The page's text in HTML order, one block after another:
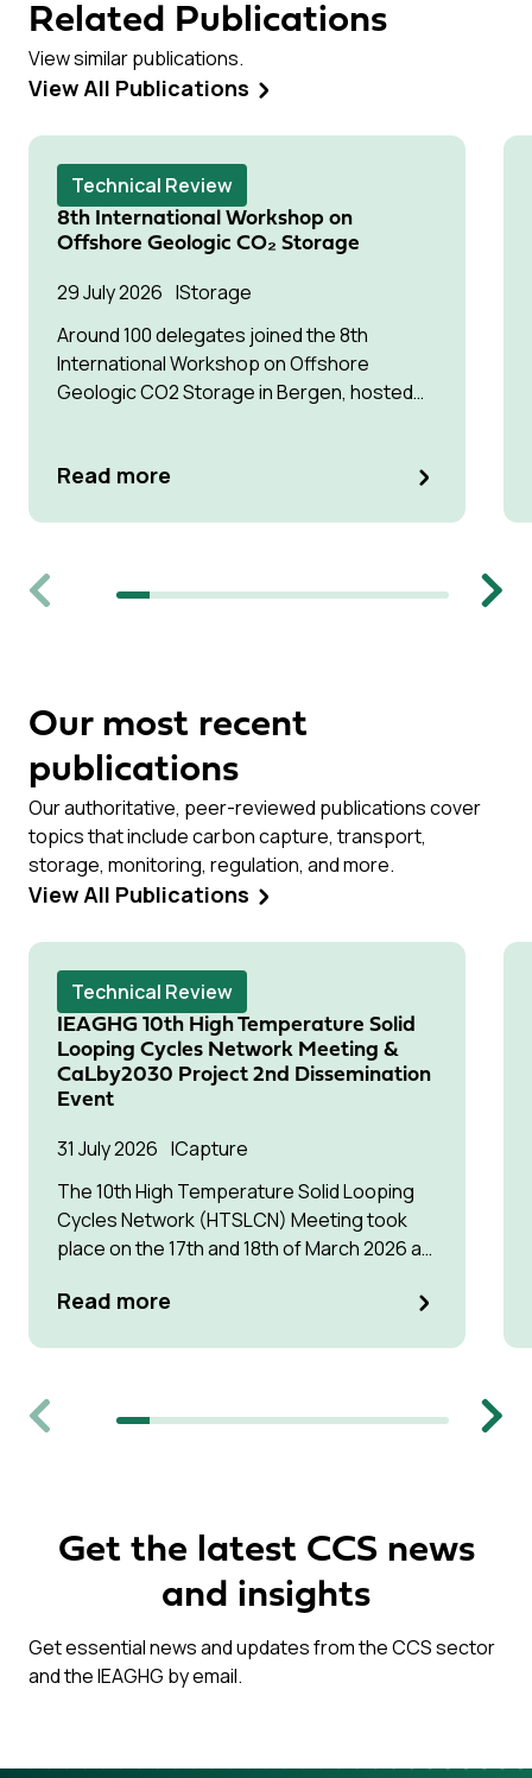
Related Publications
View similar publications.
View All Publications
Previous
Technical Review
8th International Workshop on
Offshore Geologic CO₂ Storage
29 July 2026
Storage
Around 100 delegates joined the 8th
International Workshop on Offshore
Geologic CO2 Storage in Bergen, hosted
Read more
Next
Our most recent
publications
Our authoritative, peer-reviewed publications cover
topics that include carbon capture, transport,
storage, monitoring, regulation, and more.
View All Publications
Previous
Technical Review
IEAGHG 10th High Temperature Solid
Looping Cycles Network Meeting &
CaLby2030 Project 2nd Dissemination
Event
31 July 2026
Capture
The 10th High Temperature Solid Looping
Cycles Network (HTSLCN) Meeting took
place on the 17th and 18th of March 2026 at
Read more
Next
Get the latest CCS news
and insights
Get essential news and updates from the CCS sector
and the IEAGHG by email.